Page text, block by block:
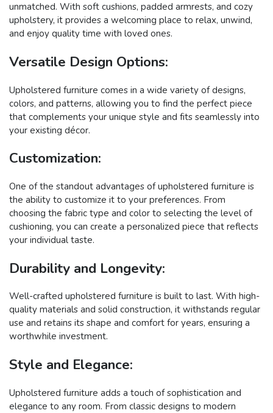
unmatched. With soft cushions, padded armrests, and cozy
upholstery, it provides a welcoming place to relax, unwind,
and enjoy quality time with loved ones.
Versatile Design Options:
Upholstered furniture comes in a wide variety of designs,
colors, and patterns, allowing you to find the perfect piece
that complements your unique style and fits seamlessly into
your existing décor.
Customization:
One of the standout advantages of upholstered furniture is
the ability to customize it to your preferences. From
choosing the fabric type and color to selecting the level of
cushioning, you can create a personalized piece that reflects
your individual taste.
Durability and Longevity:
Well-crafted upholstered furniture is built to last. With high-
quality materials and solid construction, it withstands regular
use and retains its shape and comfort for years, ensuring a
worthwhile investment.
Style and Elegance:
Upholstered furniture adds a touch of sophistication and
elegance to any room. From classic designs to modern